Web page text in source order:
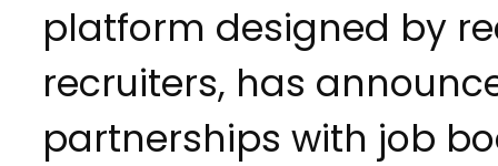
platform designed by
recruiters, has
partnerships with job